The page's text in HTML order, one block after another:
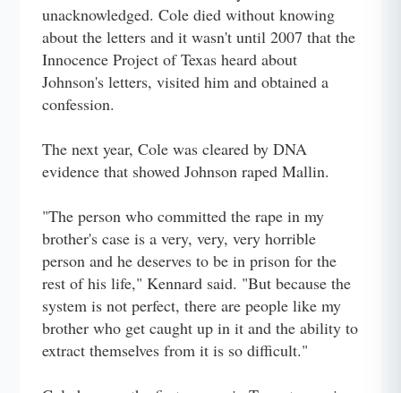
unacknowledged. Cole died without knowing
about the letters and it wasn't until 2007 that the
Innocence Project of Texas heard about
Johnson's letters, visited him and obtained a
confession.
The next year, Cole was cleared by DNA
evidence that showed Johnson raped Mallin.
"The person who committed the rape in my
brother's case is a very, very, very horrible
person and he deserves to be in prison for the
rest of his life," Kennard said. "But because the
system is not perfect, there are people like my
brother who get caught up in it and the ability to
extract themselves from it is so difficult."